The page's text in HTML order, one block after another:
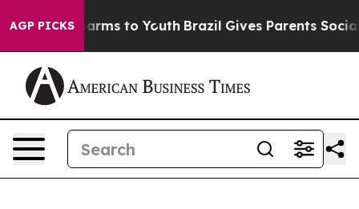
AGP PICKSHarms to Youth Brazil Gives Parents Social